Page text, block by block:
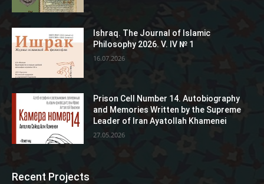
Ishraq. The Journal of Islamic
Philosophy 2026. V. IV № 1
16.07.2026
Prison Cell Number 14. Autobiography
and Memories Written by the Supreme
Leader of Iran Ayatollah Khamenei
27.05.2026
Recent Projects